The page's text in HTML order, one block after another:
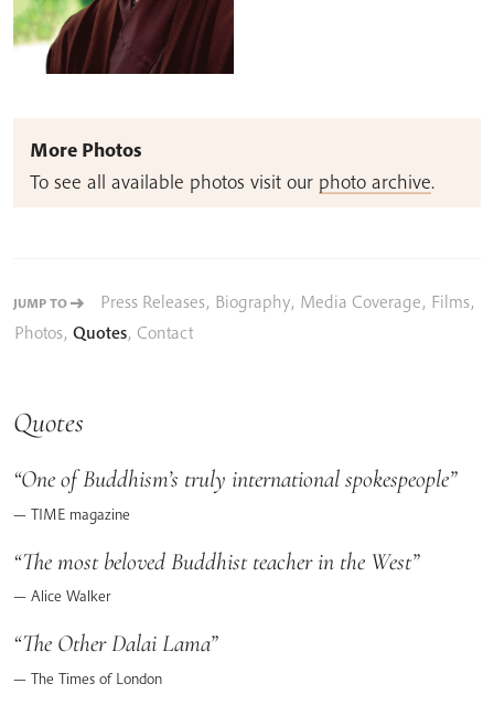
More Photos
To see all available photos visit our photo archive.
JUMP TO Press Releases, Biography, Media Coverage, Films,
Photos, Quotes, Contact
Quotes
One of Buddhism’s truly international spokespeople
TIME magazine
The most beloved Buddhist teacher in the West
Alice Walker
The Other Dalai Lama
The Times of London